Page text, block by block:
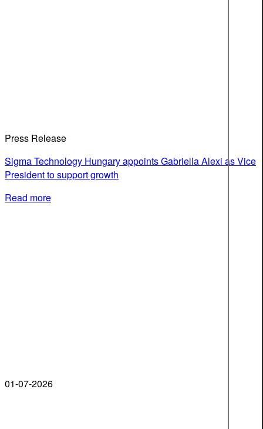
Press Release
Sigma Technology Hungary appoints Gabriella Alexi as Vice
President to support growth
Read more
01-07-2026